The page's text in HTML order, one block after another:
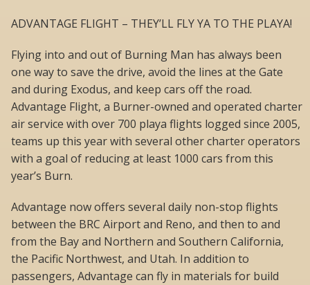
ADVANTAGE FLIGHT – THEY’LL FLY YA TO THE PLAYA!
Flying into and out of Burning Man has always been
one way to save the drive, avoid the lines at the Gate
and during Exodus, and keep cars off the road.
Advantage Flight, a Burner-owned and operated charter
air service with over 700 playa flights logged since 2005,
teams up this year with several other charter operators
with a goal of reducing at least 1000 cars from this
year’s Burn.
Advantage now offers several daily non-stop flights
between the BRC Airport and Reno, and then to and
from the Bay and Northern and Southern California,
the Pacific Northwest, and Utah. In addition to
passengers, Advantage can fly in materials for build